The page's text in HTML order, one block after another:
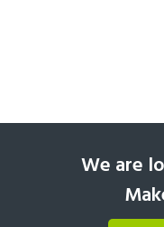
We are